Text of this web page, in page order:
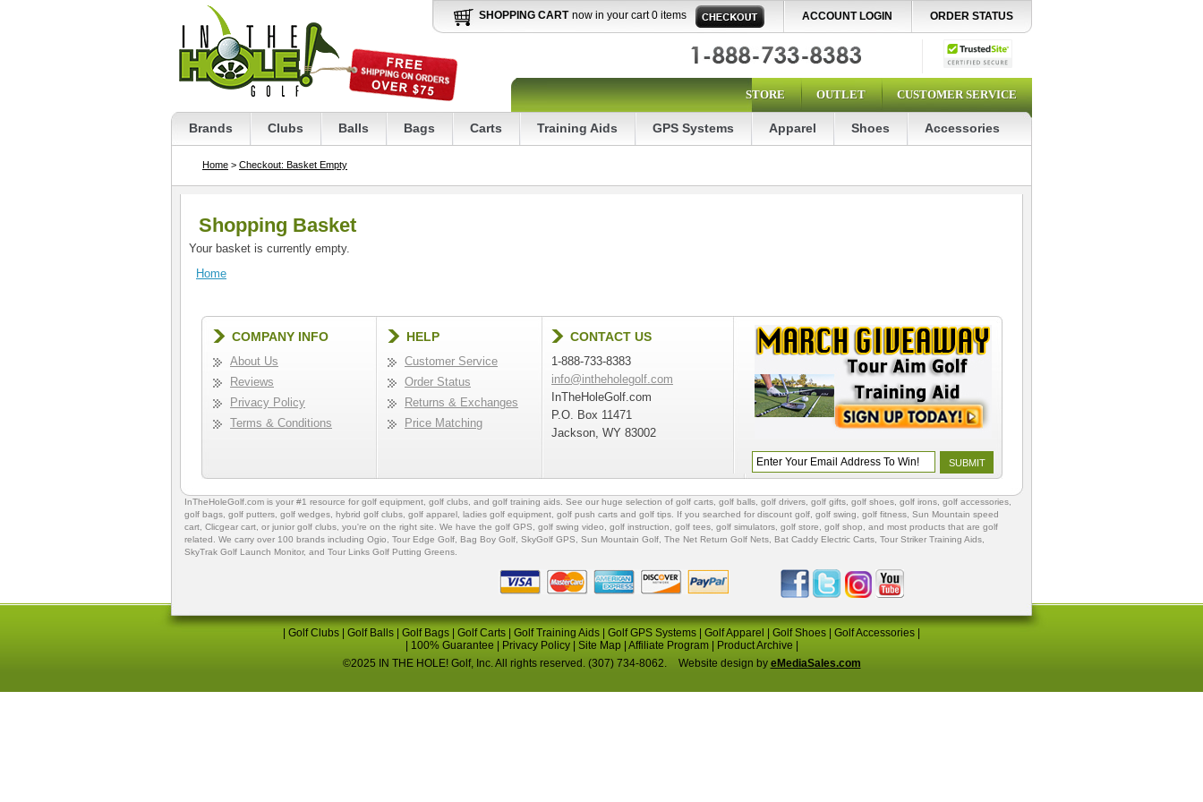
SHOPPING CART now in your cart 0 items ACCOUNT LOGIN ORDER STATUS
STORE OUTLET CUSTOMER SERVICE
Brands Clubs Balls Bags Carts Training Aids GPS Systems Apparel Shoes Accessories
Home > Checkout: Basket Empty
Shopping Basket
Your basket is currently empty.
Home
COMPANY INFO
About Us
Reviews
Privacy Policy
Terms & Conditions
HELP
Customer Service
Order Status
Returns & Exchanges
Price Matching
CONTACT US
1-888-733-8383
info@intheholegolf.com
InTheHoleGolf.com
P.O. Box 11471
Jackson, WY 83002
InTheHoleGolf.com is your #1 resource for golf equipment golf clubs , and golf training aids . See our huge selection of golf carts golf balls golf drivers golf gifts golf shoes , golf irons, golf accessories,
golf bags golf putters golf wedges, hybrid golf clubs golf apparel ladies golf equipment golf push carts and golf tips . If you searched for discount golf golf swing golf fitness , Sun Mountain speed
cart, Clicgear cart , or junior golf clubs , you're on the right site. We have the golf GPS , golf swing video, golf instruction golf tees golf simulators golf store golf shop , and most products that are golf
related. We carry over 100 brands including Ogio, Tour Edge Golf Bag Boy Golf , SkyGolf GPS, Sun Mountain Golf The Net Return Golf Nets Bat Caddy Electric Carts Tour Striker Training Aids
SkyTrak Golf Launch Monitor, and Tour Links Golf Putting Greens
Golf Clubs Golf Balls Golf Bags Golf Carts Golf Training Aids Golf GPS Systems Golf Apparel Golf Shoes Golf Accessories
100% Guarantee Privacy Policy| Site Map| Affiliate Program| Product Archive
©2025 IN THE HOLE! Golf, Inc. All rights reserved. (307) 734-8062.
Website design by eMediaSales.com